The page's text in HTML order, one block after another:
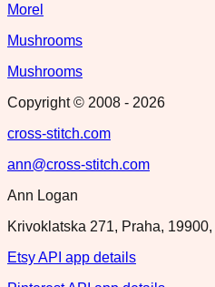
Morel
Mushrooms
Mushrooms
Copyright © 2008 - 2026
cross-stitch.com
ann@cross-stitch.com
Ann Logan
Krivoklatska 271, Praha,
Etsy API app details